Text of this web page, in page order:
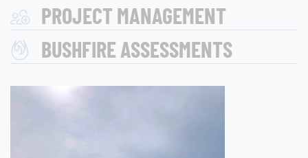
PROJECT MANAGEMENT
BUSHFIRE ASSESSMENTS